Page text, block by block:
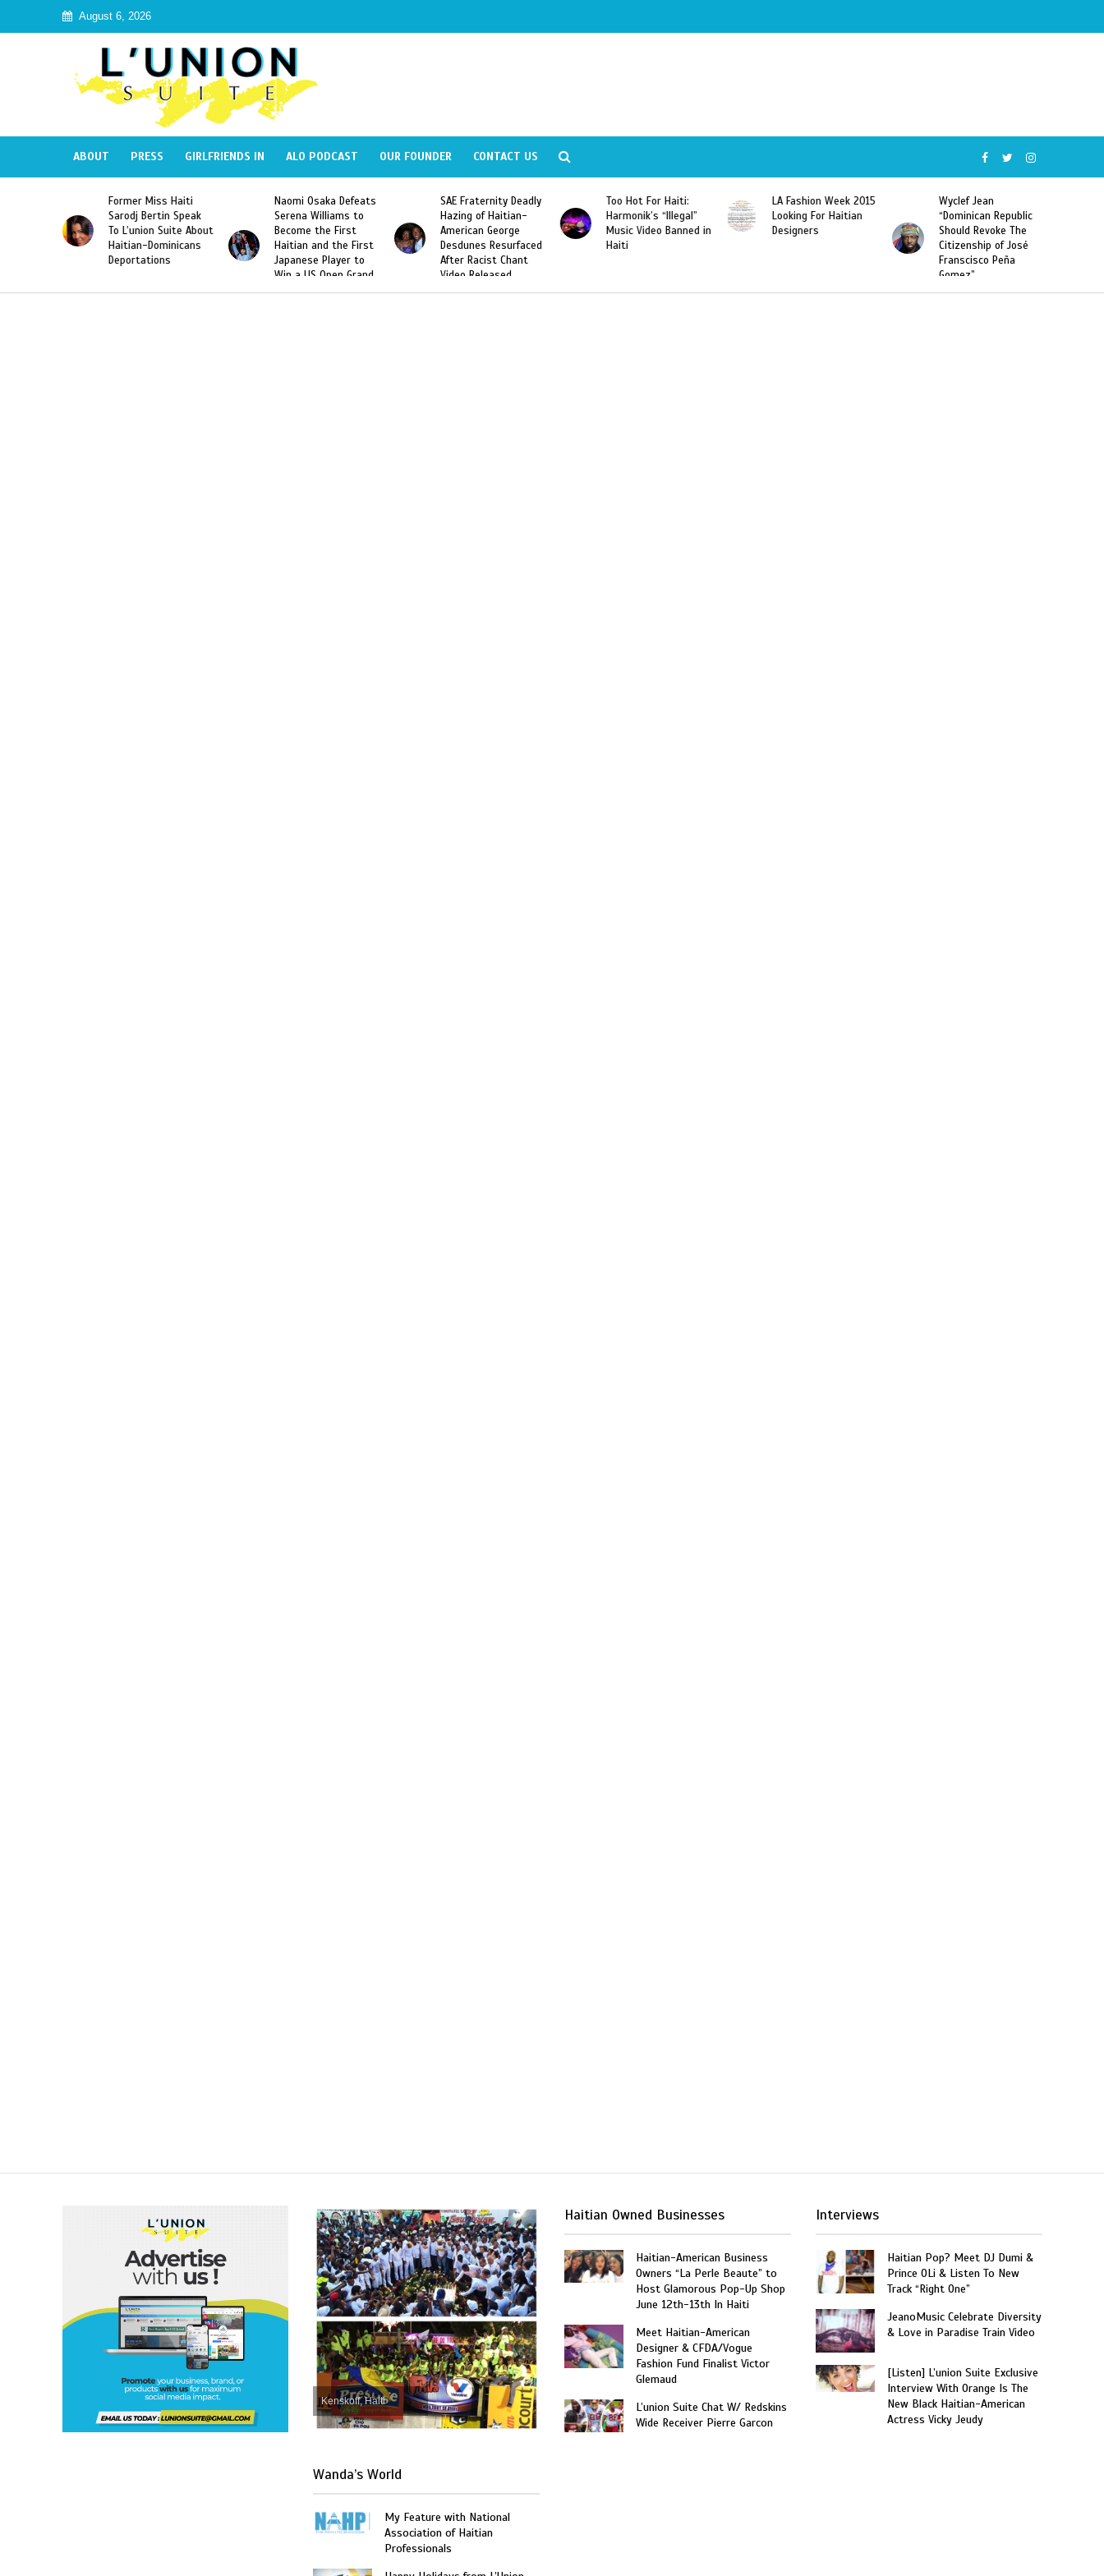
August 6, 2026
ABOUT PRESS GIRLFRIENDS IN ALO PODCAST OUR FOUNDER CONTACT US
Suite About
Naomi Osaka Defeats
Serena Williams to
Become the First
Haitian and the First
Japanese Player to
Slam Singles Title
SAE Fraternity Deadly
Hazing of Haitian-
American George
Desdunes Resurfaced
After Racist Chant
Video Released
Too Hot For Haiti:
Harmonik’s “Illegal”
Music Video Banned in
Haiti
LA Fashion Week 2015
Looking For Haitian
Designers
Wyclef Jean
“Dominican Republic
Should Revoke The
Former Miss Haiti
Sarodj Bertin Speak
To L’union Suite About
Haitian-Dominicans
Deportations
Kenskoff, Haiti
Wanda’s World
My Feature with National
Association of Haitian
Professionals
Haitian Owned Businesses
Haitian-American Business
Owners “La Perle Beaute” to
Host Glamorous Pop-Up Shop
June 12th-13th In Haiti
Meet Haitian-American
Designer & CFDA/Vogue
Fashion Fund Finalist Victor
Glemaud
L’union Suite Chat W/ Redskins
Wide Receiver Pierre Garcon
Interviews
Haitian Pop? Meet DJ Dumi &
Prince OLi & Listen To New
Track “Right One”
JeanoMusic Celebrate Diversity
& Love in Paradise Train Video
[Listen] L’union Suite Exclusive
Interview With Orange Is The
New Black Haitian-American
Actress Vicky Jeudy